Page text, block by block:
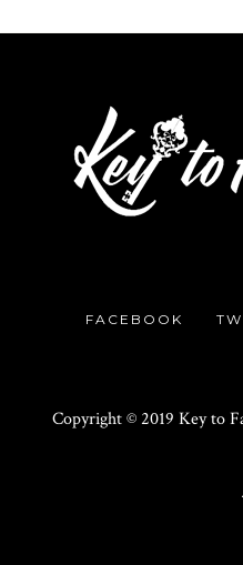
FACEBOOK
Copyright © 2019 Key to